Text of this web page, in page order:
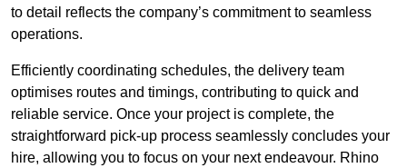
to detail reflects the company’s commitment to seamless
operations.
Efficiently coordinating schedules, the delivery team
optimises routes and timings, contributing to quick and
reliable service. Once your project is complete, the
straightforward pick-up process seamlessly concludes your
hire, allowing you to focus on your next endeavour. Rhino